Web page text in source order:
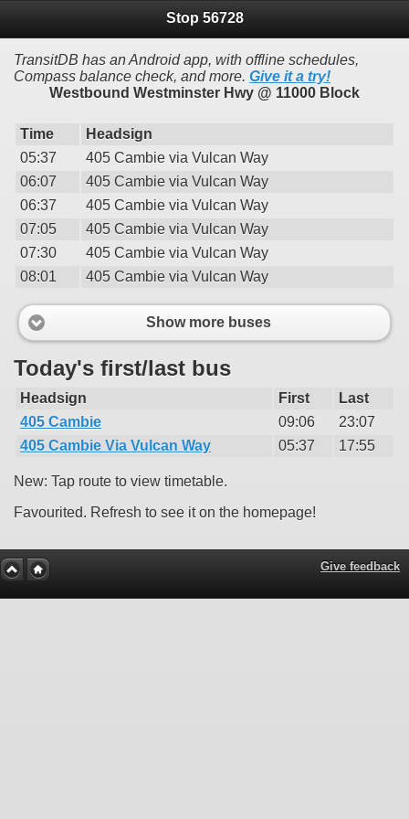
Stop 56728
TransitDB has an Android app, with offline schedules,
Compass balance check, and more. Give it a try!
Westbound Westminster Hwy @ 11000 Block
Time
Headsign
05:37
405 Cambie via Vulcan Way
06:07
405 Cambie via Vulcan Way
06:37
405 Cambie via Vulcan Way
07:05
405 Cambie via Vulcan Way
07:30
405 Cambie via Vulcan Way
08:01
405 Cambie via Vulcan Way
Show more buses
Today's first/last bus
Headsign First
Last
405 Cambie
09:06
23:07
405 Cambie Via Vulcan Way
05:37 17:55
New: Tap route to view timetable.
Favourited. Refresh to see it on the homepage!
Give feedback